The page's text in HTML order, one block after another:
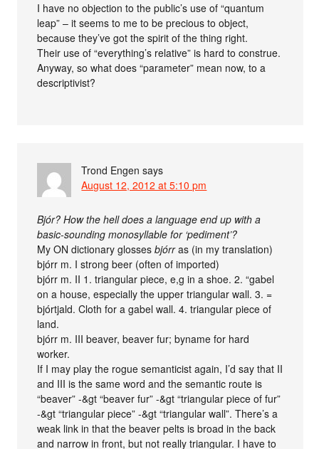
I have no objection to the public’s use of “quantum
leap” – it seems to me to be precious to object,
because they’ve got the spirit of the thing right.
Their use of “everything’s relative” is hard to construe.
Anyway, so what does “parameter” mean now, to a
descriptivist?
Trond Engen says
August 12, 2012 at 5:10 pm
Bjór? How the hell does a language end up with a
basic-sounding monosyllable for ‘pediment’?
My ON dictionary glossesbjórras (in my translation)
bjórr m. I strong beer (often of imported)
bjórr m. II 1. triangular piece, e,g in a shoe. 2. “gabel
on a house, especially the upper triangular wall. 3. =
bjórtjald. Cloth for a gabel wall. 4. triangular piece of
land.
bjórr m. III beaver, beaver fur; byname for hard
worker.
If I may play the rogue semanticist again, I’d say that II
and III is the same word and the semantic route is
“beaver” -&gt “beaver fur” -&gt “triangular piece of fur”
-&gt “triangular piece” -&gt “triangular wall”. There’s a
weak link in that the beaver pelts is broad in the back
and narrow in front, but not really triangular. I have to